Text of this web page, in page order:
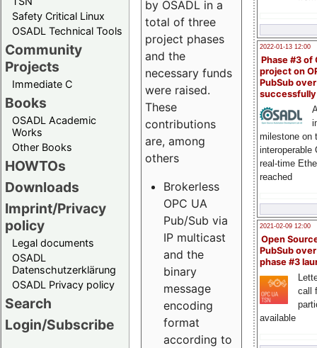
Safety Critical Linux
OSADL Technical Tools
Community
Projects
Immediate C
Books
OSADL Academic
Works
Other Books
HOWTOs
Downloads
Imprint/Privacy
policy
Legal documents
OSADL
Datenschutzerklärung
OSADL Privacy policy
Search
Login/Subscribe
2022-01-13 12:00
Phase #3 of
project on
PubSub over
milestone on
interoperable
real-time
reached
2021-02-09 12:00
Open
PubSub
phase #3
call
available
by OSADL in a
total of three
project phases
and the
necessary funds
were raised.
These
contributions
are, among
others
Brokerless
OPC UA
Pub/Sub via
IP multicast
and the
binary
message
encoding
format
according to